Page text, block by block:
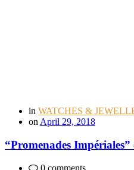
in WATCHES &
on April 29, 2018
“Promenades
0 comments